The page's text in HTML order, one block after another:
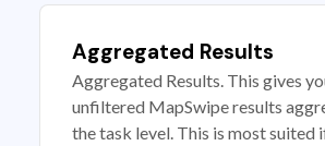
Aggregated Results
Aggregated Results. This gives
unfiltered MapSwipe results
the task level. This is most suited